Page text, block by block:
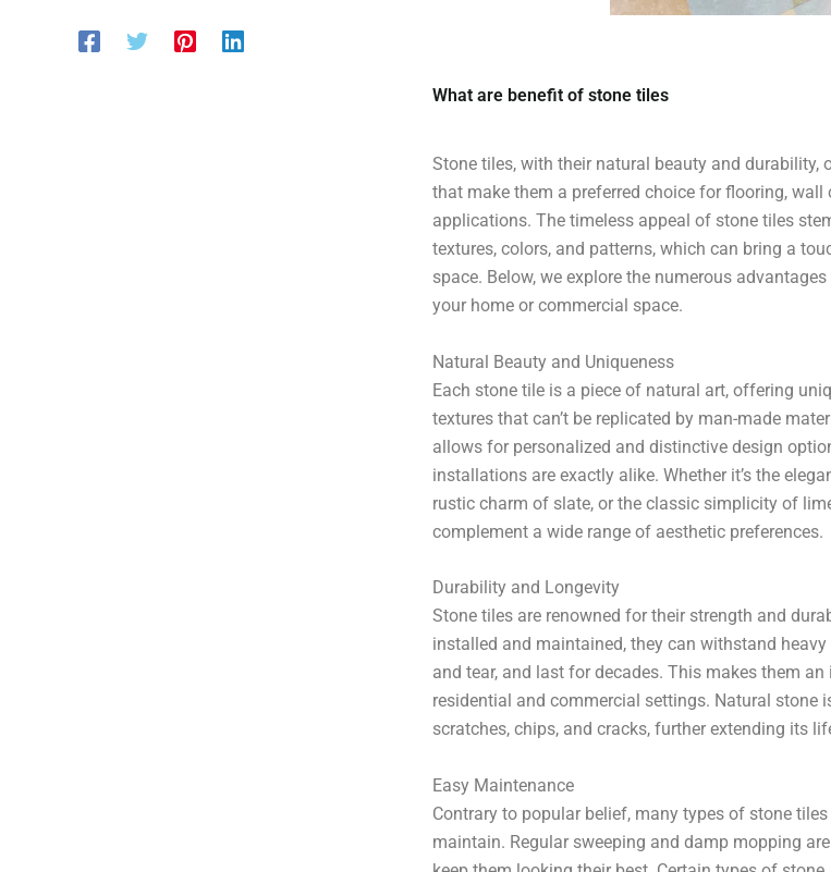
What are benefit of stone tiles
Stone tiles, with their natural beauty and durability,
that make them a preferred choice for flooring,
applications. The timeless appeal of stone tiles
textures, colors, and patterns, which can bring a
space. Below, we explore the numerous
your home or commercial space.
Natural Beauty and Uniqueness
Each stone tile is a piece of natural art, offering
textures that can’t be replicated by man-made
allows for personalized and distinctive design
installations are exactly alike. Whether it’s the
rustic charm of slate, or the classic simplicity of
complement a wide range of aesthetic preferences.
Durability and Longevity
Stone tiles are renowned for their strength and
installed and maintained, they can withstand
and tear, and last for decades. This makes them
residential and commercial settings. Natural stone
scratches, chips, and cracks, further extending its
Easy Maintenance
Contrary to popular belief, many types of stone
maintain. Regular sweeping and damp mopping